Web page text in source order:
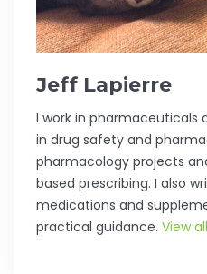
Jeff Lapierre
I work in pharmaceuticals
in drug safety and
pharmacology projects
based prescribing. I also
medications and
practical guidance. View